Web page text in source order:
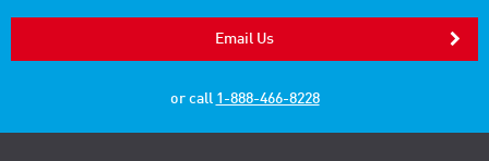
Email Us
or call 1-888-466-8228